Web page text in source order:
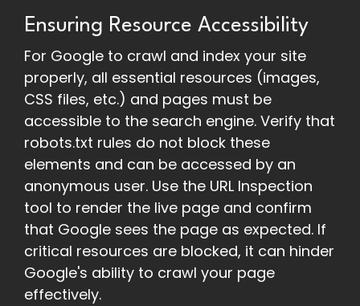
Ensuring Resource Accessibility
For Google to crawl and index your site
properly, all essential resources (images,
CSS files, etc.) and pages must be
accessible to the search engine. Verify that
robots.txt rules do not block these
elements and can be accessed by an
anonymous user. Use the URL Inspection
tool to render the live page and confirm
that Google sees the page as expected. If
critical resources are blocked, it can hinder
Google's ability to crawl your page
effectively.